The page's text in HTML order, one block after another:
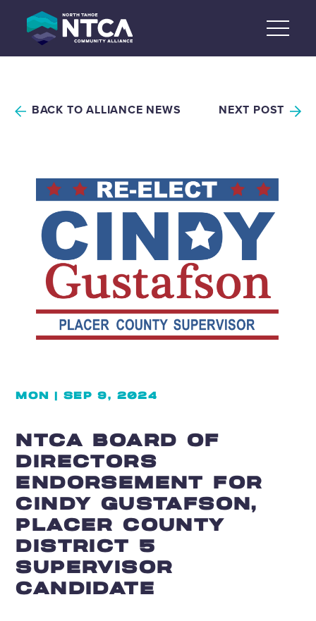
content
BACK TO ALLIANCE NEWS NEXT POST
MON | SEP 9, 2024
NTCA BOARD OF
DIRECTORS
ENDORSEMENT FOR
CINDY GUSTAFSON,
PLACER COUNTY
DISTRICT 5
SUPERVISOR
CANDIDATE